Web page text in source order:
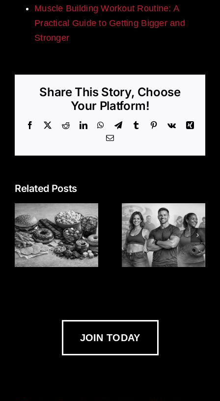
Muscle Building Workout Routine: A
Practical Guide to Getting Bigger and
Stronger
Share This Story, Choose
Your Platform!
Facebook RedditLinkedInWhatsApp
TelegramTumblr Pinterest
Vk
Xing
Email
Related Posts
JOIN TODAY